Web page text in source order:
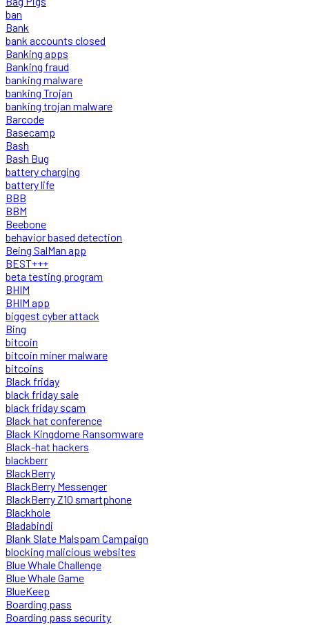
ban
Bank
bank accounts closed
Banking apps
Banking fraud
banking malware
banking Trojan
banking trojan malware
Barcode
Basecamp
Bash
Bash Bug
battery charging
battery life
BBB
BBM
Beebone
behavior based detection
Being SalMan app
BEST+++
beta testing program
BHIM
BHIM app
biggest cyber attack
Bing
bitcoin
bitcoin miner malware
bitcoins
Black friday
black friday sale
black friday scam
Black hat conference
Black Kingdome Ransomware
Black-hat hackers
blackberr
BlackBerry
BlackBerry Messenger
BlackBerry Z10 smartphone
Blackhole
Bladabindi
Blank Slate Malspam Campaign
blocking malicious websites
Blue Whale Challenge
Blue Whale Game
BlueKeep
Boarding pass
Boarding pass security